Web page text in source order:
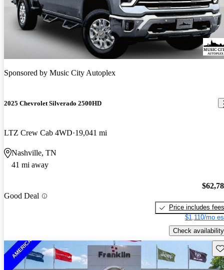
Sponsored by Music City Autoplex
2025 Chevrolet Silverado 2500HD
LTZ Crew Cab 4WD 19,041 mi
Nashville, TN
41 mi away
Good Deal
Price includes fees
$1,110/mo
Check availability